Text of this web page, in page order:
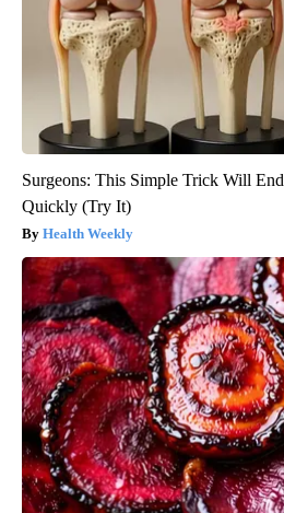
Surgeons: This Simple Trick Will
Quickly (Try It)
Health Weekly